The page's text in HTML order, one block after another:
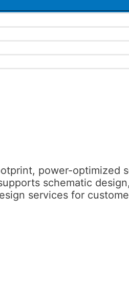
power-optimized
schematic
services for